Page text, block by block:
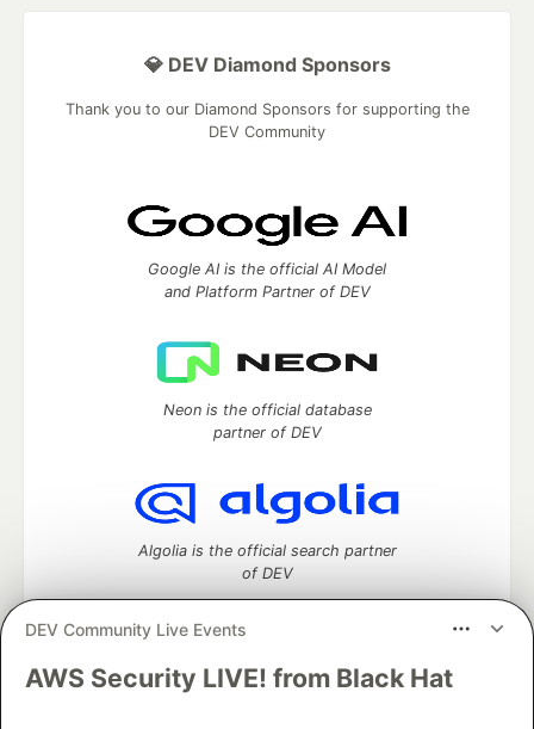
DEV Community Live Events
AWS Security LIVE! from Black Hat
💎 DEV Diamond Sponsors
Thank you to our Diamond Sponsors for supporting the
DEV Community
Google AI is the official AI Model
and Platform Partner of DEV
Neon is the official database
partner of DEV
Algolia is the official search partner
of DEV
DEV Community— A space to discuss and keep up software